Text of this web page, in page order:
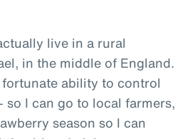
live in a rural
in the middle of England.
ability to control
so I can go to local farmers,
season so I can